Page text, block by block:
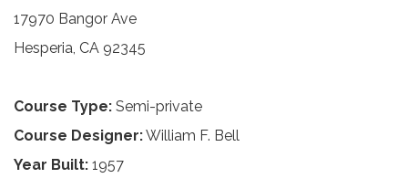
17970 Bangor Ave
Hesperia, CA 92345
Course Type: Semi-private
Course Designer:William F. Bell
Year Built: 1957